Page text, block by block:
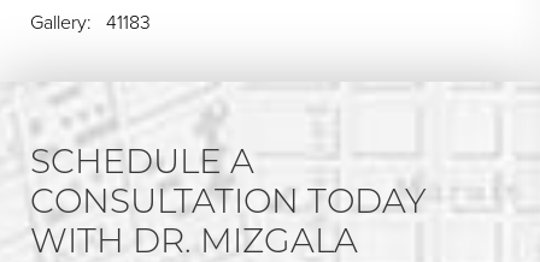
Gallery: 41183
SCHEDULE A
CONSULTATION TODAY
WITH DR. MIZGALA